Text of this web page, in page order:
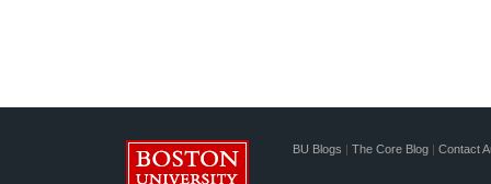
BU Blogs | The Core Blog | Contact